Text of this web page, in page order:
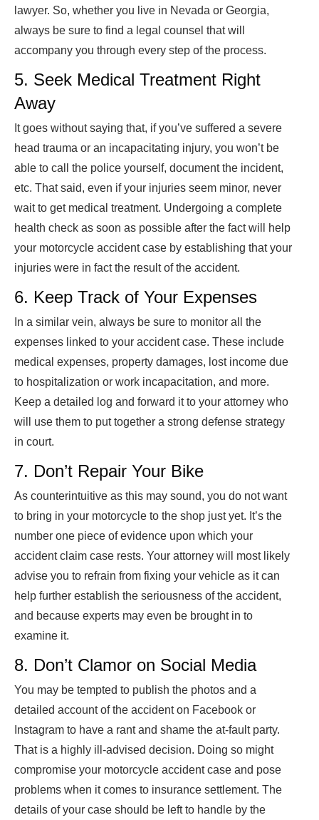
lawyer. So, whether you live in Nevada or Georgia,
always be sure to find a legal counsel that will
accompany you through every step of the process.
5. Seek Medical Treatment Right
Away
It goes without saying that, if you’ve suffered a severe
head trauma or an incapacitating injury, you won’t be
able to call the police yourself, document the incident,
etc. That said, even if your injuries seem minor, never
wait to get medical treatment. Undergoing a complete
health check as soon as possible after the fact will help
your motorcycle accident case by establishing that your
injuries were in fact the result of the accident.
6. Keep Track of Your Expenses
In a similar vein, always be sure to monitor all the
expenses linked to your accident case. These include
medical expenses, property damages, lost income due
to hospitalization or work incapacitation, and more.
Keep a detailed log and forward it to your attorney who
will use them to put together a strong defense strategy
in court.
7. Don’t Repair Your Bike
As counterintuitive as this may sound, you do not want
to bring in your motorcycle to the shop just yet. It’s the
number one piece of evidence upon which your
accident claim case rests. Your attorney will most likely
advise you to refrain from fixing your vehicle as it can
help further establish the seriousness of the accident,
and because experts may even be brought in to
examine it.
8. Don’t Clamor on Social Media
You may be tempted to publish the photos and a
detailed account of the accident on Facebook or
Instagram to have a rant and shame the at-fault party.
That is a highly ill-advised decision. Doing so might
compromise your motorcycle accident case and pose
problems when it comes to insurance settlement. The
details of your case should be left to handle by the